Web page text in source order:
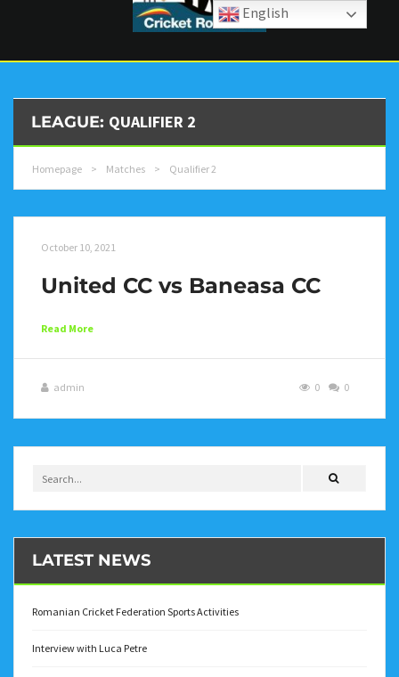
LEAGUE: QUALIFIER 2
Homepage > Matches > Qualifier 2
October 10, 2021
United CC vs Baneasa CC
Read More
admin 0
0
LATEST NEWS
Romanian Cricket Federation Sports Activities
Interview with Luca Petre
English